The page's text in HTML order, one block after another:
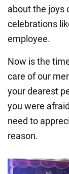
about the joys
celebrations
employee.
Now is the
care of our
your dearest
you were
need to
reason.